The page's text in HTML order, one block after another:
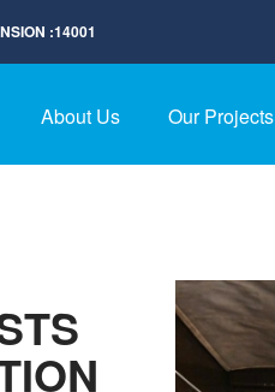
:14001
About Us Our Projects